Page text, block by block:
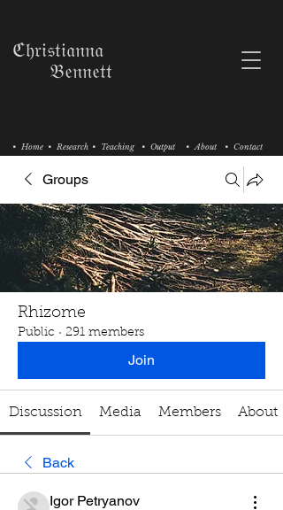
• Research • Teaching
• Home • Output • About • Contact
ℭ𝔥𝔯𝔦𝔰𝔱𝔦𝔞𝔫𝔫𝔞
𝔅𝔢𝔫𝔫𝔢𝔱𝔱
Groups
Rhizome
Public · 291 members
Join
Discussion Media Members About
Back
Igor Petryanov